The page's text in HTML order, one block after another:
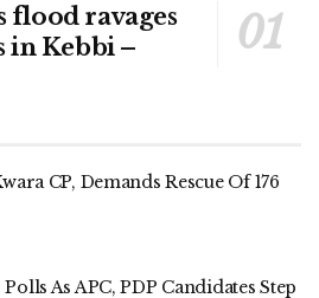
flood ravages
in Kebbi –
CP, Demands Rescue Of 176
As APC, PDP Candidates Step